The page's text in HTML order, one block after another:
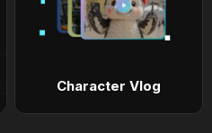
Character Vlog